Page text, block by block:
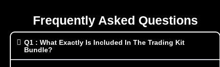
Frequently Asked Questions
Q1 : What Exactly Is Included In The Trading Kit
Bundle?